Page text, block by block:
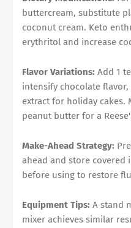
buttercream, substitute
coconut cream. Keto
erythritol and increase
Flavor Variations: Add 1
intensify chocolate
extract for holiday cakes.
peanut butter for a
Make-Ahead Strategy:
ahead and store covered
before using to restore
Equipment Tips: A stand
mixer achieves similar